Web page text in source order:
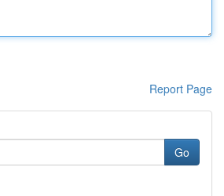
Report Page
Go